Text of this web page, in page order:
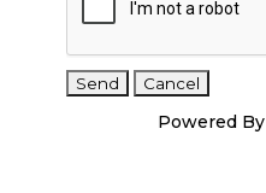
Powered By